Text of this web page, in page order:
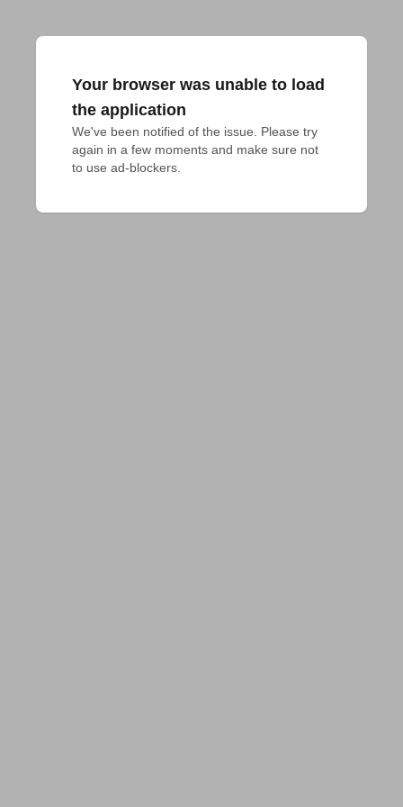
Your browser was unable to load
the application
We've been notified of the issue. Please try
again in a few moments and make sure not
to use ad-blockers.